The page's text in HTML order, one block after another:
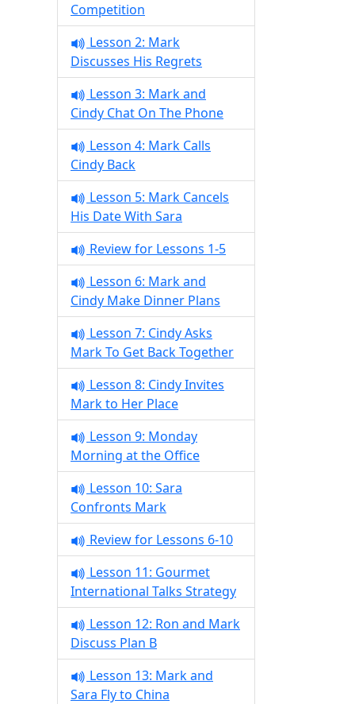
Competition
Lesson 2: Mark
Discusses His Regrets
Lesson 3: Mark and
Cindy Chat On The Phone
Lesson 4: Mark Calls
Cindy Back
Lesson 5: Mark Cancels
His Date With Sara
Review for Lessons 1-5
Lesson 6: Mark and
Cindy Make Dinner Plans
Lesson 7: Cindy Asks
Mark To Get Back Together
Lesson 8: Cindy Invites
Mark to Her Place
Lesson 9: Monday
Morning at the Office
Lesson 10: Sara
Confronts Mark
Review for Lessons 6-10
Lesson 11: Gourmet
International Talks Strategy
Lesson 12: Ron and Mark
Discuss Plan B
Lesson 13: Mark and
Sara Fly to China